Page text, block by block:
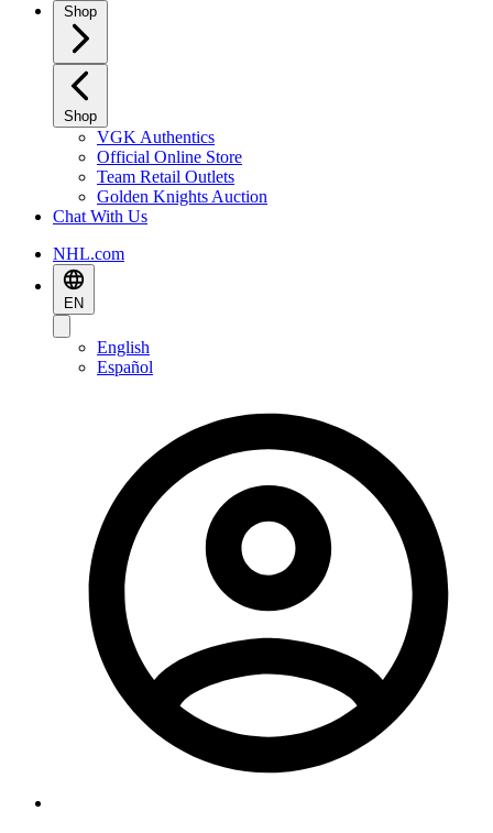
Shop
Shop
VGK Authentics
Official Online Store
Team Retail Outlets
Golden Knights Auction
Chat With Us
NHL.com
EN
English
Español